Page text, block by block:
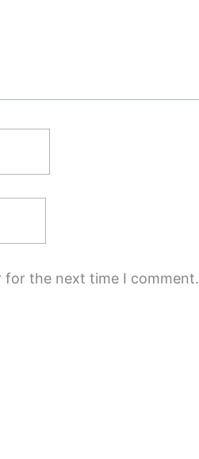
for the next time I comment.